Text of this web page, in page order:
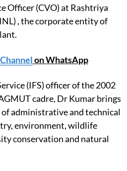
Officer (CVO) at Rashtriya
, the corporate entity of
on WhatsApp
(IFS) officer of the 2002
cadre, Dr Kumar brings
administrative and technical
environment, wildlife
conservation and natural